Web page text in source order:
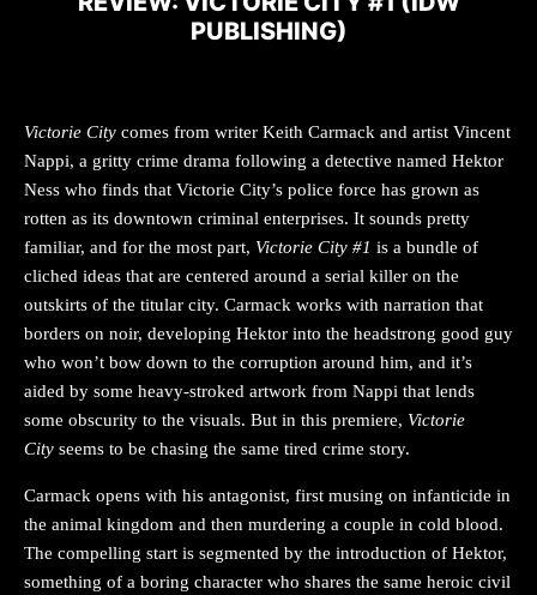
PUBLISHING)
Victorie City comes from writer Keith Carmack and artist Vincent
Nappi, a gritty crime drama following a detective named Hektor
Ness who finds that Victorie City’s police force has grown as
rotten as its downtown criminal enterprises. It sounds pretty
familiar, and for the most part, Victorie City #1 is a bundle of
cliched ideas that are centered around a serial killer on the
outskirts of the titular city. Carmack works with narration that
borders on noir, developing Hektor into the headstrong good guy
who won’t bow down to the corruption around him, and it’s
aided by some heavy-stroked artwork from Nappi that lends
some obscurity to the visuals. But in this premiere, Victorie
City seems to be chasing the same tired crime story.
Carmack opens with his antagonist, first musing on infanticide in
the animal kingdom and then murdering a couple in cold blood.
The compelling start is segmented by the introduction of Hektor,
something of a boring character who shares the same heroic civil